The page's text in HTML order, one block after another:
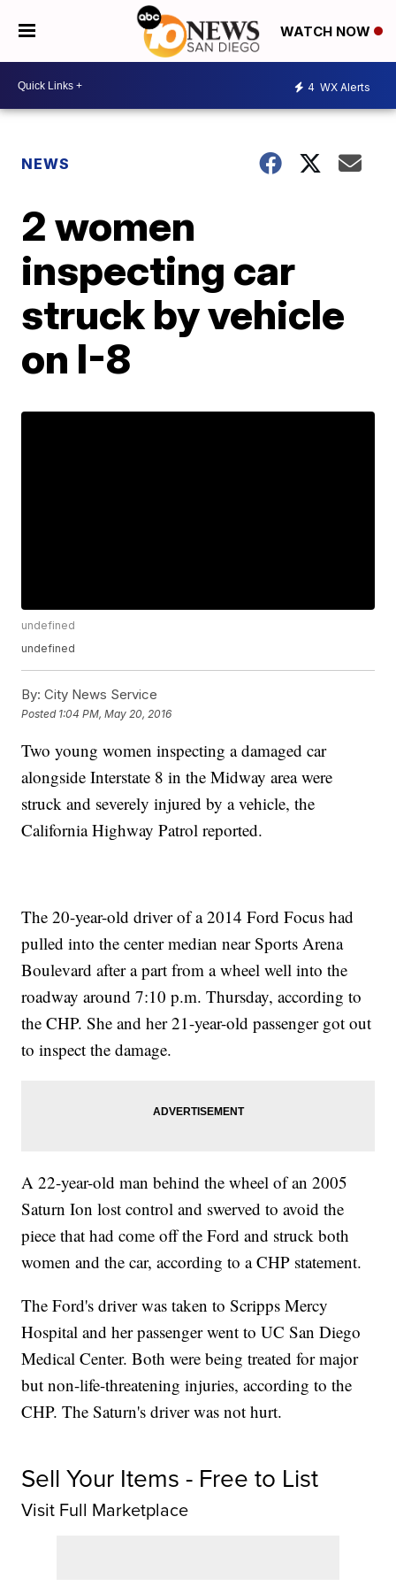
WATCH NOW
4 WX Alerts
NEWS
2 women
inspecting car
struck by vehicle
on I-8
undefined
undefined
By: City News Service
Posted 1:04 PM, May 20, 2016
Two young women inspecting a damaged car
alongside Interstate 8 in the Midway area were
struck and severely injured by a vehicle, the
California Highway Patrol reported.
The 20-year-old driver of a 2014 Ford Focus had
pulled into the center median near Sports Arena
Boulevard after a part from a wheel well into the
roadway around 7:10 p.m. Thursday, according to
the CHP. She and her 21-year-old passenger got out
to inspect the damage.
A 22-year-old man behind the wheel of an 2005
Saturn Ion lost control and swerved to avoid the
piece that had come off the Ford and struck both
women and the car, according to a CHP statement.
The Ford's driver was taken to Scripps Mercy
Hospital and her passenger went to UC San Diego
Medical Center. Both were being treated for major
but non-life-threatening injuries, according to the
CHP. The Saturn's driver was not hurt.
Sell Your Items - Free to List
Visit Full Marketplace